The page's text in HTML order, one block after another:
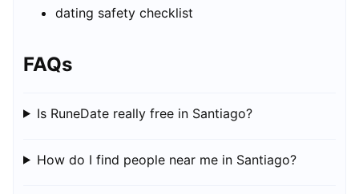
dating safety checklist
FAQs
Is RuneDate really free in Santiago?
How do I find people near me in Santiago?